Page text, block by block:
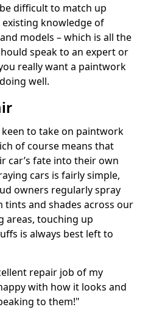
difficult to match up
knowledge of
models – which is all the
speak to an expert or
really want a paintwork
well.
to take on paintwork
of course means that
car’s fate into their own
cars is fairly simple,
owners regularly spray
tints and shades across our
areas, touching up
is always best left to
repair job of my
with how it looks and
to them!"